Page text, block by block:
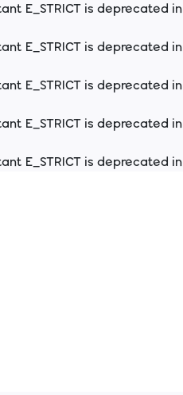
E_STRICT is deprecated in
E_STRICT is deprecated in
E_STRICT is deprecated in
E_STRICT is deprecated in
E_STRICT is deprecated in